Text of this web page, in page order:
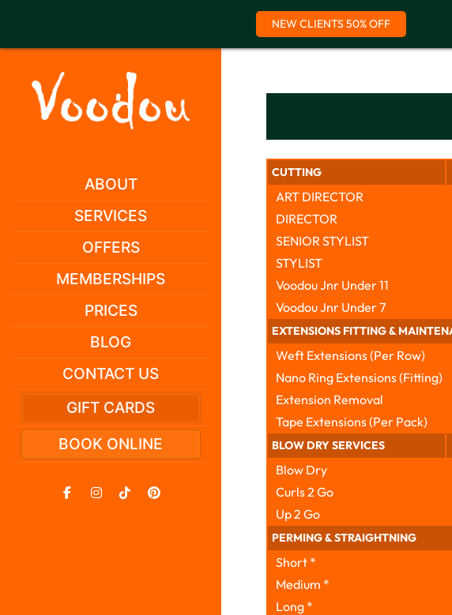
NEW CLIENTS 50% OFF
content
ABOUT
SERVICES
OFFERS
MEMBERSHIPS
PRICES
BLOG
CONTACT US
GIFT CARDS
BOOK ONLINE
CUTTING
ART DIRECTOR
DIRECTOR
SENIOR STYLIST
STYLIST
Voodou Jnr Under 11
Voodou Jnr Under 7
EXTENSIONS FITTING &
Weft Extensions (per Row)
Nano Ring Extensions (fitting)
Extension Removal
Tape Extensions (per Pack)
BLOW DRY SERVICES
Blow Dry
Curls 2 Go
Up 2 Go
PERMING & STRAIGHTNING
Short *
Medium *
Long *